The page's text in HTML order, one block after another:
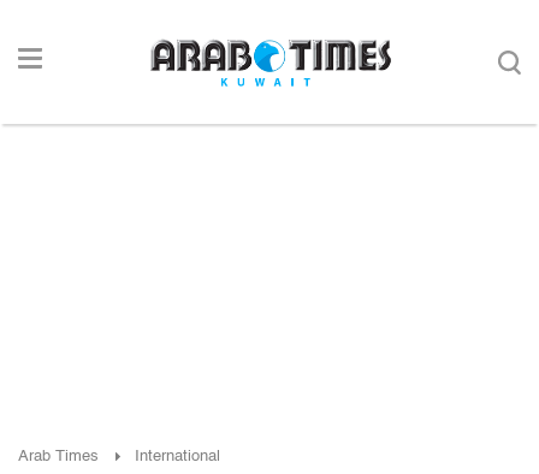
Arab Times International